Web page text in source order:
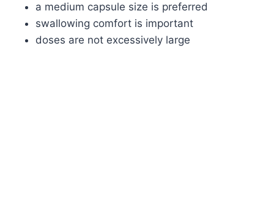
a medium capsule size is preferred
swallowing comfort is important
doses are not excessively large